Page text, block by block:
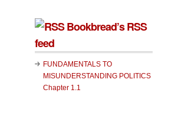
Bookbread’s RSS
feed
FUNDAMENTALS TO
MISUNDERSTANDING POLITICS
Chapter 1.1